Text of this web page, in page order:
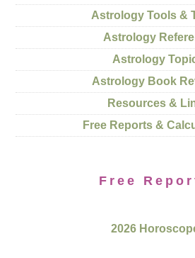
Astrology Tools &
Astrology
Astrology
Astrology Book
Resources &
Free Reports &
Free
2026